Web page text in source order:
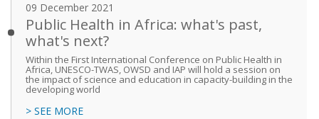
09 December 2021
Public Health in Africa: what's past,
what's next?
Within the First International Conference on Public Health in
Africa, UNESCO-TWAS, OWSD and IAP will hold a session on
the impact of science and education in capacity-building in the
developing world
> SEE MORE